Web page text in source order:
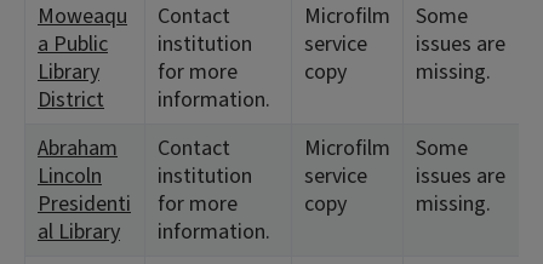
Moweaqu
a Public
Library
District
Contact
institution
for more
information.
Microfilm
service
copy
Some
issues are
missing.
Abraham
Lincoln
Presidenti
al Library
Contact
institution
for more
information.
Microfilm
service
copy
Some
issues are
missing.